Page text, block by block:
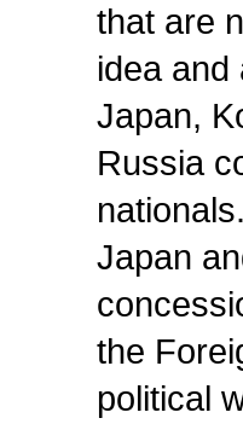
that are
idea and
Japan,
Russia
Japan
the
political